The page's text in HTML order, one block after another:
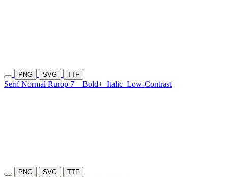
PNG SVG TTF
Serif Normal Rurop 7 Bold+ Italic Low-Contrast
PNG SVG TTF